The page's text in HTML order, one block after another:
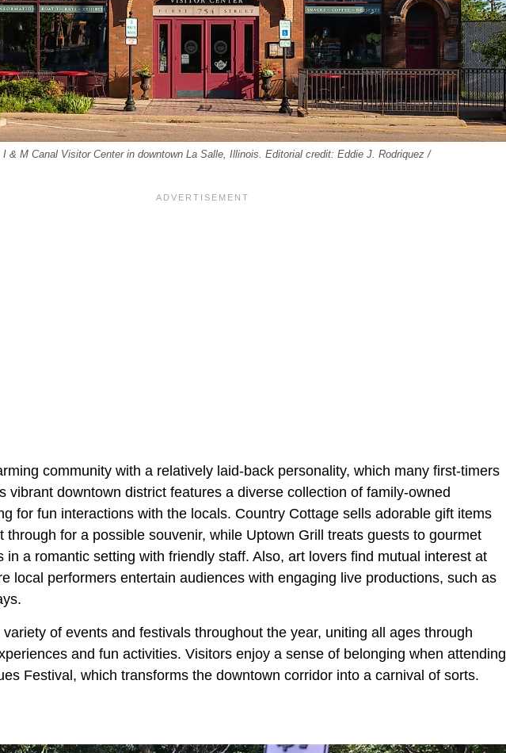
& M Canal Visitor Center in downtown La Salle, Illinois. Editorial credit: Eddie J. Rodriquez /
community with a relatively laid-back personality, which many first-timers
vibrant downtown district features a diverse collection of family-owned
for fun interactions with the locals. Country Cottage sells adorable gift items
through for a possible souvenir, while Uptown Grill treats guests to gourmet
in a romantic setting with friendly staff. Also, art lovers find mutual interest at
local performers entertain audiences with engaging live productions, such as
of events and festivals throughout the year, uniting all ages through
and fun activities. Visitors enjoy a sense of belonging when attending
Festival, which transforms the downtown corridor into a carnival of sorts.